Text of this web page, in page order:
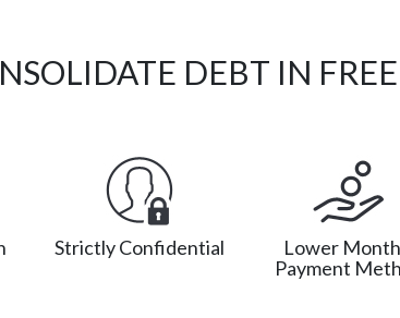
DEBT IN
Strictly Confidential
Lower
Payment